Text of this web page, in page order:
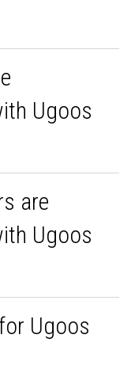
Ugoos
are
Ugoos
Ugoos